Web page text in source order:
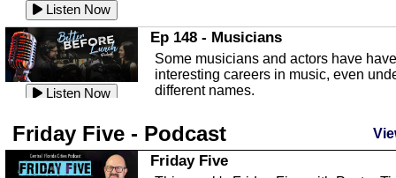
Listen Now
In this episode, Ashley Tinker of Heal
Touch talks about holistic healing
through massage, float ...
Listen Now
Water Safety
with Corey Amundsen the Emergency
Manager for Highlands Coun...
Listen Now
Listen Now
Ep 148 - Musicians
Some musicians and actors have have
interesting careers in music, even
different names.
This episode, we have special guest
Robin Sherwood, and we're talking
about parties and modern day t...
Friday Five - Podcast
Friday Five